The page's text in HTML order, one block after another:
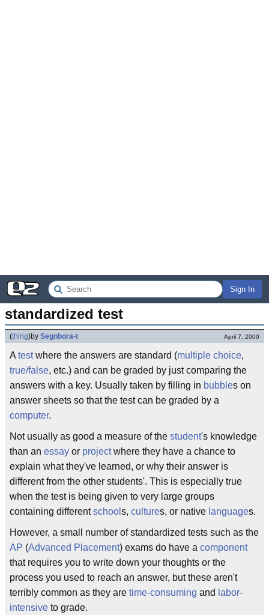
Sign In
standardized test
(thing)by Segnbora-t April 7, 2000
A testwhere the answers are standard (multiple choice,
true/false, etc.) and can be graded by just comparing the
answers with a key. Usually taken by filling in bubbles on
answer sheets so that the test can be graded by a
computer.
Not usually as good a measure of the student's knowledge
than an essay or projectwhere they have a chance to
explain what they've learned, or why their answer is
different from the other students'. This is especially true
when the test is being given to very large groups
containing differentschool s, cultures, or native languages.
However, a small number of standardized tests such as the
AP (Advanced Placement) exams do have a component
that requires you to write down your thoughts or the
process you used to reach an answer, but these aren't
terribly common as they are time-consuming and labor-
intensive to grade.